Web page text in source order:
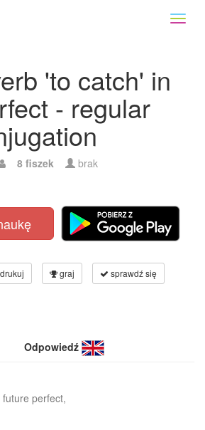
'to catch' in
- regular
8 fiszek brak
graj sprawdź się
Odpowiedź
perfect,